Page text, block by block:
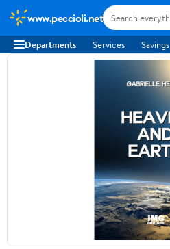
www.peccioli.net
Departments Services Savings